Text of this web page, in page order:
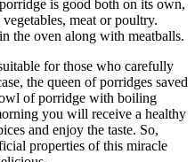
is good both on its own,
meat or poultry.
the oven along with meatballs.
for those who carefully
the queen of porridges saved
of porridge with boiling
you will receive a healthy
and enjoy the taste. So,
properties of this miracle